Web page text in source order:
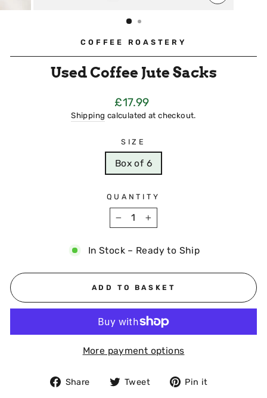
CLOSE
COFFEE ROASTERY
Used Coffee Jute Sacks
Regular
Price
£17.99
Shipping calculated at checkout.
SIZE
Box of 6
QUANTITY
− +
In Stock – Ready to Ship
ADD TO BASKET
More payment options
Share
ShareTweet
TweetPin it